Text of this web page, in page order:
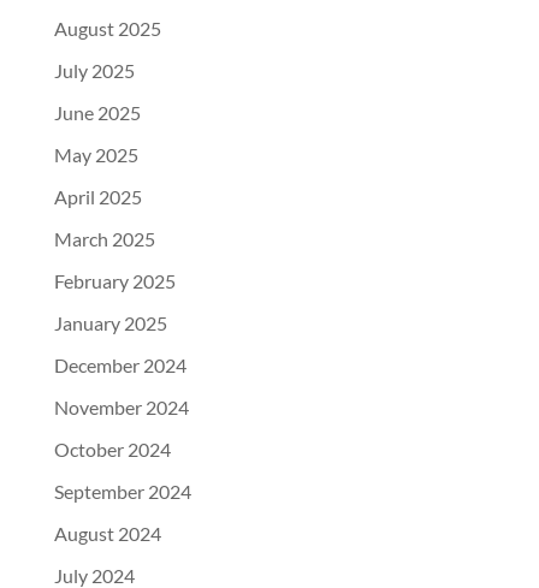
August 2025
July 2025
June 2025
May 2025
April 2025
March 2025
February 2025
January 2025
December 2024
November 2024
October 2024
September 2024
August 2024
July 2024